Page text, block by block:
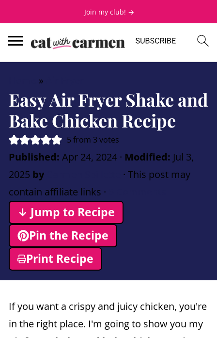
Join my club! →
»
Easy Air Fryer Shake and
Bake Chicken Recipe
5 from 3 votes
Published: Apr 24, 2024· Modified: Jul 3,
2025 by
· This post may
contain affiliate links ·
↓ Jump to Recipe
Pin the Recipe
Print Recipe
If you want a crispy and juicy chicken, you're
in the right place. I'm going to show you my